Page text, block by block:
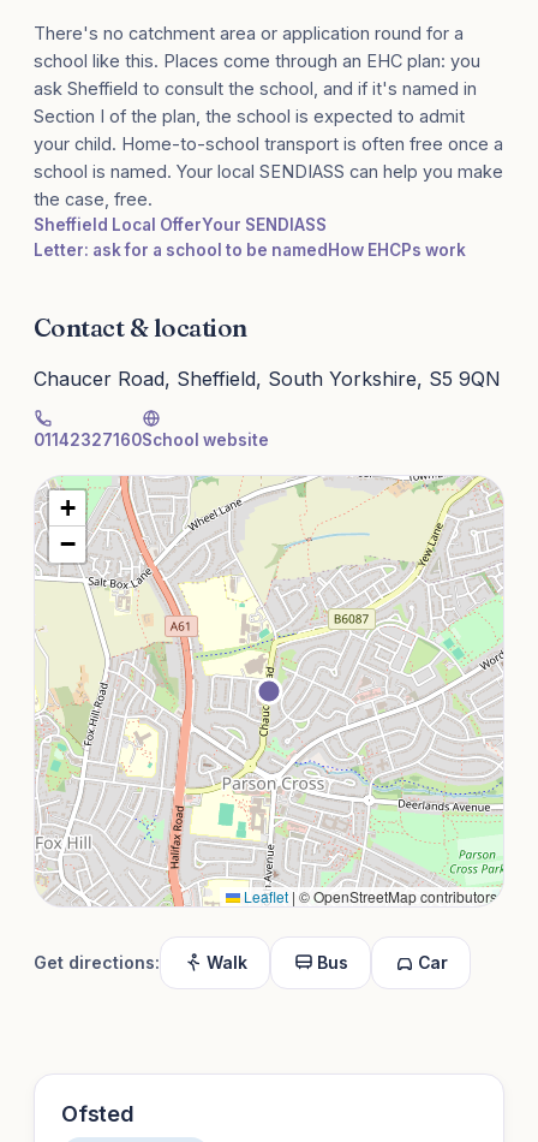
There's no catchment area or application round for a
school like this. Places come through an EHC plan: you
ask Sheffield to consult the school, and if it's named in
Section I of the plan, the school is expected to admit
your child. Home-to-school transport is often free once a
school is named. Your local SENDIASS can help you make
the case, free.
Sheffield Local OfferYour SENDIASS
Letter: ask for a school to be named How EHCPs work
Contact & location
Chaucer Road, Sheffield, South Yorkshire, S5 9QN
01142327160School website
+
−
Leaflet | © OpenStreetMap contributors
Get directions: Walk Bus Car
Ofsted